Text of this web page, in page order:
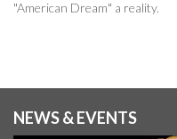
"American Dream" a reality.
NEWS & EVENTS